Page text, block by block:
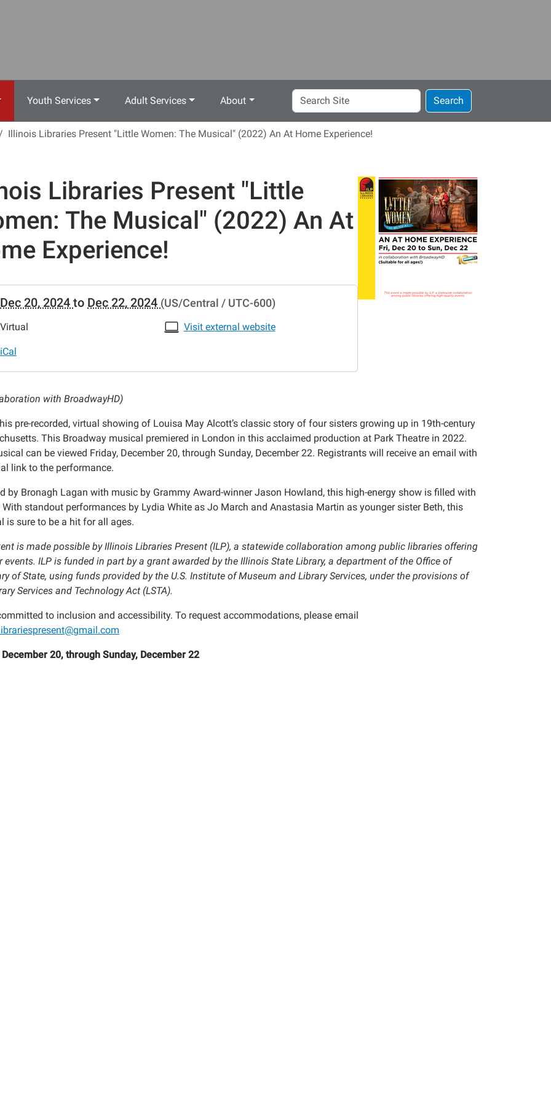
Youth Services Adult Services About
Search
Site
Search
Illinois Libraries Present "Little Women: The Musical" (2022) An At Home Experience!
Libraries Present "Little
The Musical" (2022) An At
Experience!
news-
lib-
Dec 20, 2024 to Dec 22, 2024 (US/Central / UTC-600)
Virtual Visit external website
iCal
with BroadwayHD)
pre-recorded, virtual showing of Louisa May Alcott’s classic story of four sisters growing up in 19th-century
This Broadway musical premiered in London in this acclaimed production at Park Theatre in 2022.
can be viewed Friday, December 20, through Sunday, December 22. Registrants will receive an email with
link to the performance.
by Bronagh Lagan with music by Grammy Award-winner Jason Howland, this high-energy show is filled with
standout performances by Lydia White as Jo March and Anastasia Martin as younger sister Beth, this
is sure to be a hit for all ages.
is made possible by Illinois Libraries Present (ILP), a statewide collaboration among public libraries offering
events. ILP is funded in part by a grant awarded by the Illinois State Library, a department of the Office of
of State, using funds provided by the U.S. Institute of Museum and Library Services, under the provisions of
Services and Technology Act (LSTA).
to inclusion and accessibility. To request accommodations, please email
December 20, through Sunday, December 22